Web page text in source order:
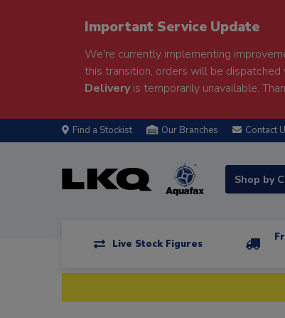
Important Service Update
We're currently implementing
this transition, orders will be dispatched
Deliveryis temporarily unavailable.
Find a Stockist Our Branches Contact
Shop by
Live Stock Figures